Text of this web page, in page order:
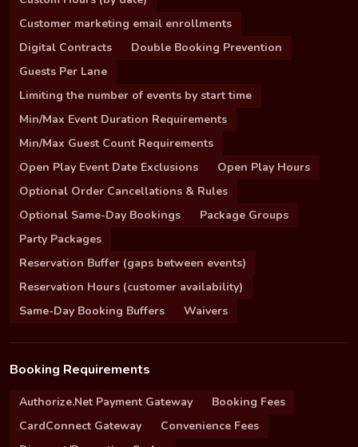
Customer marketing email enrollments
Digital Contracts
Double Booking Prevention
Guests Per Lane
Limiting the number of events by start time
Min/Max Event Duration Requirements
Min/Max Guest Count Requirements
Open Play Event Date Exclusions
Open Play Hours
Optional Order Cancellations & Rules
Optional Same-Day Bookings
Package Groups
Party Packages
Reservation Buffer (gaps between events)
Reservation Hours (customer availability)
Same-Day Booking Buffers
Waivers
Booking Requirements
Authorize.Net Payment Gateway
Booking Fees
CardConnect Gateway
Convenience Fees